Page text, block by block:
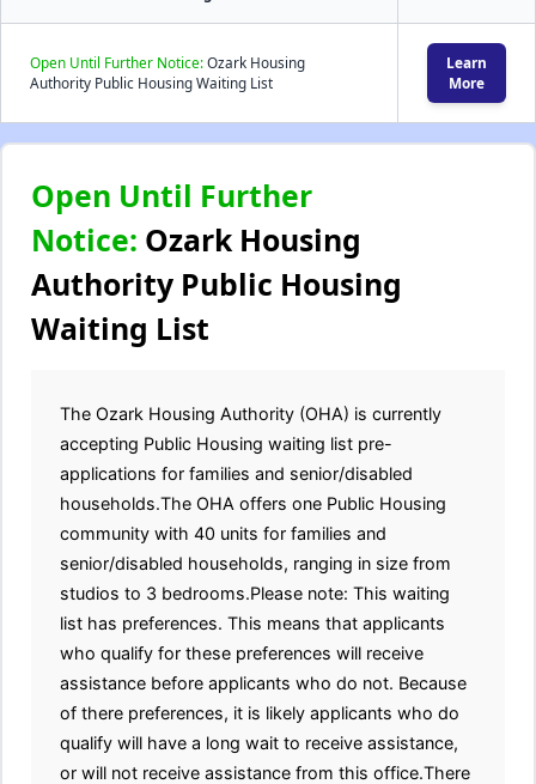
Open Until Further Notice:Ozark Housing
Authority Public Housing Waiting List
Learn
More
Open Until Further
Notice: Ozark Housing
Authority Public Housing
Waiting List
The Ozark Housing Authority (OHA) is currently
accepting Public Housing waiting list pre-
applications for families and senior/disabled
households.The OHA offers one Public Housing
community with 40 units for families and
senior/disabled households, ranging in size from
studios to 3 bedrooms.Please note: This waiting
list has preferences. This means that applicants
who qualify for these preferences will receive
assistance before applicants who do not. Because
of there preferences, it is likely applicants who do
qualify will have a long wait to receive assistance,
or will not receive assistance from this office.There